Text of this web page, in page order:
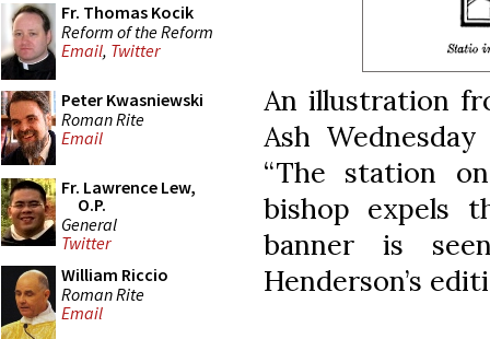
Fr. Thomas Kocik
Reform of the Reform
Email, Twitter
Peter Kwasniewski
Roman Rite
Email
Fr. Lawrence Lew,
O.P.
General
Twitter
William Riccio
Roman Rite
Email
An illustration
Ash
“The station
bishop expels
banner is
Henderson’s